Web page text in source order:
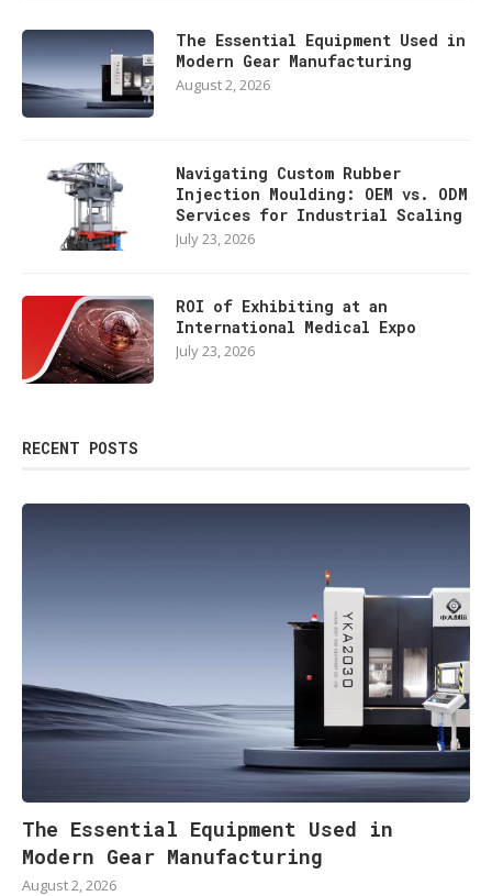
The Essential Equipment Used in
Modern Gear Manufacturing
August 2, 2026
Navigating Custom Rubber
Injection Moulding: OEM vs. ODM
Services for Industrial Scaling
July 23, 2026
ROI of Exhibiting at an
International Medical Expo
July 23, 2026
RECENT POSTS
The Essential Equipment Used in
Modern Gear Manufacturing
August 2, 2026